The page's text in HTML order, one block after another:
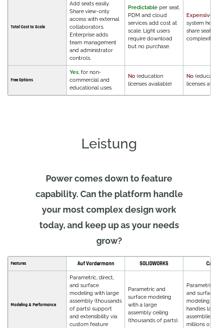
Total Cost to Scale
Add seats easily.
Share view-only
access with external
collaborators.
Enterprise adds
team management
and administrator
controls.
Predictable per seat.
PDM and cloud
services add cost at
scale. Light users
require download
but no purchase.
Expensive
system
share seats,
complexity.
Free Options
Yes, for non-
commercial and
educational uses.
No (education
licenses available)
No
licenses
Leistung
Power comes down to feature
capability. Can the platform handle
your most complex design work
today, and keep up as your needs
grow?
Features Auf Vordermann SOLIDWORKS
Modeling & Performance
Parametric, direct,
and surface
modeling with large
assembly (thousands
of parts) support
and extensibility via
custom feature
Parametric and
surface modeling
with a large
assembly ceiling
(thousands of parts).
Parametric,
and surface
modeling
handles
assemblies
millions of